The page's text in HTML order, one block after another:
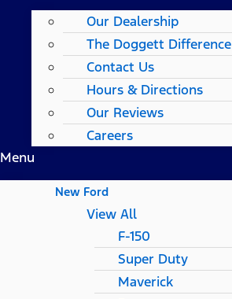
Our Dealership
The Doggett Difference
Contact Us
Hours & Directions
Our Reviews
Careers
Menu
New Ford
View All
F-150
Super Duty
Maverick